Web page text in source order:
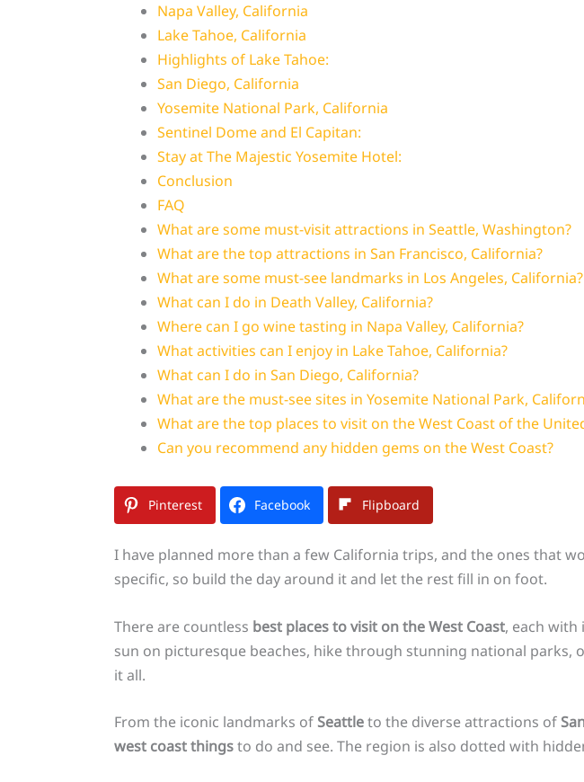
Napa Valley, California
Lake Tahoe, California
Highlights of Lake Tahoe:
San Diego, California
Yosemite National Park, California
Sentinel Dome and El Capitan:
Stay at The Majestic Yosemite Hotel:
Conclusion
FAQ
What are some must-visit attractions in Seattle, Washington?
What are the top attractions in San Francisco, California?
What are some must-see landmarks in Los Angeles, California?
What can I do in Death Valley, California?
Where can I go wine tasting in Napa Valley, California?
What activities can I enjoy in Lake Tahoe, California?
What can I do in San Diego, California?
What are the must-see sites in Yosemite National Park,
What are the top places to visit on the West Coast of the
Can you recommend any hidden gems on the West Coast?
Pinterest Facebook Flipboard
I have planned more than a few California trips, and the ones that
specific, so build the day around it and let the rest fill in on foot.
There are countless best places to visit on the West Coast, each with
sun on picturesque beaches, hike through stunning national
it all.
From the iconic landmarks ofSeattleto the diverse attractions of
west coast thingsto do and see. The region is also dotted with